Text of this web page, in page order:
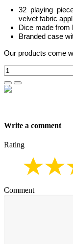
32 playing
velvet fabric
Dice made from
Branded case
Our products come
Write a comment
Rating
Comment